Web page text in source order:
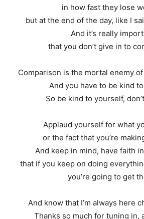
in how fast they lose
but at the end of the day, like I
And it’s really
that you don’t give in to
Comparison is the mortal enemy
And you have to be kind
So be kind to yourself,
Applaud yourself for what
or the fact that you’re
And keep in mind, have faith
that if you keep on doing
you’re going to get
And know that I’m always here
Thanks so much for tuning in,